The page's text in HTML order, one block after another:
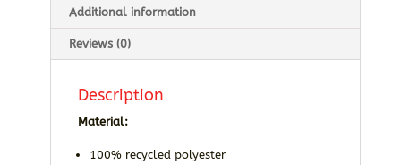
Additional information
Reviews (0)
Description
Material:
100% recycled polyester